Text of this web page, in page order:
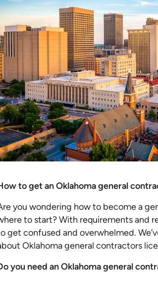
to get an Oklahoma general
you wondering how to become a
to start? With requirements and
get confused and overwhelmed.
Oklahoma general contractors
you need an Oklahoma general